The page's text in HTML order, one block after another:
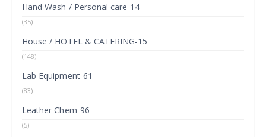
Hand Wash / Personal care-14
(35)
House / HOTEL & CATERING-15
(148)
Lab Equipment-61
(83)
Leather Chem-96
(5)